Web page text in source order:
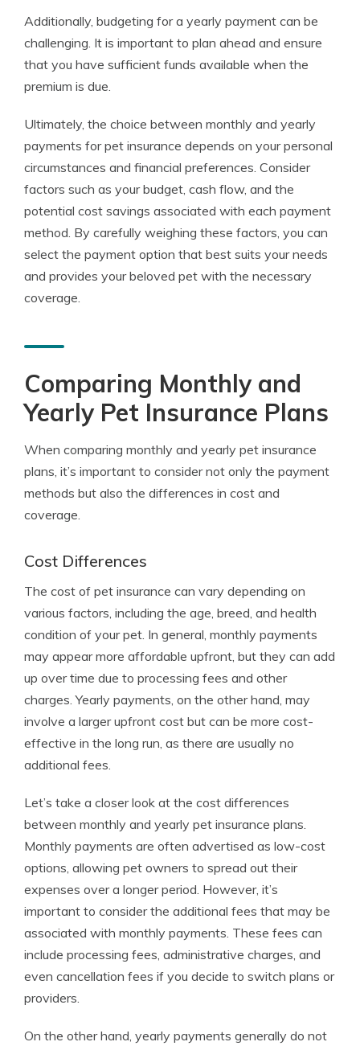
Additionally, budgeting for a yearly payment can be
challenging. It is important to plan ahead and ensure
that you have sufficient funds available when the
premium is due.
Ultimately, the choice between monthly and yearly
payments for pet insurance depends on your personal
circumstances and financial preferences. Consider
factors such as your budget, cash flow, and the
potential cost savings associated with each payment
method. By carefully weighing these factors, you can
select the payment option that best suits your needs
and provides your beloved pet with the necessary
coverage.
Comparing Monthly and
Yearly Pet Insurance Plans
When comparing monthly and yearly pet insurance
plans, it’s important to consider not only the payment
methods but also the differences in cost and
coverage.
Cost Differences
The cost of pet insurance can vary depending on
various factors, including the age, breed, and health
condition of your pet. In general, monthly payments
may appear more affordable upfront, but they can add
up over time due to processing fees and other
charges. Yearly payments, on the other hand, may
involve a larger upfront cost but can be more cost-
effective in the long run, as there are usually no
additional fees.
Let’s take a closer look at the cost differences
between monthly and yearly pet insurance plans.
Monthly payments are often advertised as low-cost
options, allowing pet owners to spread out their
expenses over a longer period. However, it’s
important to consider the additional fees that may be
associated with monthly payments. These fees can
include processing fees, administrative charges, and
even cancellation fees if you decide to switch plans or
providers.
On the other hand, yearly payments generally do not